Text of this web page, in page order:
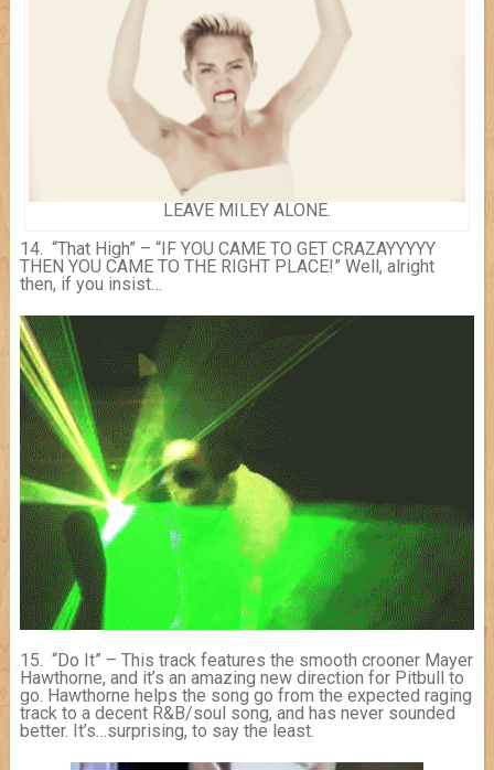
LEAVE MILEY ALONE.
14. “That High” – “IF YOU CAME TO GET CRAZAYYYYY
THEN YOU CAME TO THE RIGHT PLACE!” Well, alright
then, if you insist…
15. “Do It” – This track features the smooth crooner Mayer
Hawthorne, and it’s an amazing new direction for Pitbull to
go. Hawthorne helps the song go from the expected raging
track to a decent R&B/soul song, and has never sounded
better. It’s…surprising, to say the least.